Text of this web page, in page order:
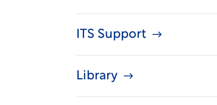
ITS Support
Library